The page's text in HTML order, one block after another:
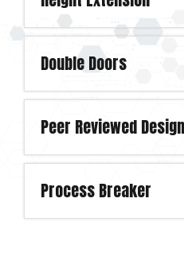
Double Doors
Peer Reviewed
Process Breaker